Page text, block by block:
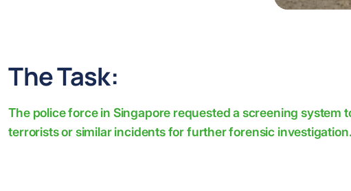
The Task:
The police force in Singapore requested a screening system
terrorists or similar incidents for further forensic investigation.